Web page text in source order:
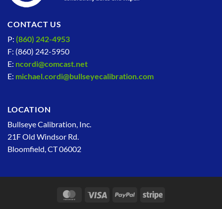
CONTACT US
P: (860) 242-4953
F: (860) 242-5950
E: ncordi@comcast.net
E: michael.cordi@bullseyecalibration.com
LOCATION
Bullseye Calibration, Inc.
21F Old Windsor Rd.
Bloomfield, CT 06002
MasterCardVisa PayPal Stripe